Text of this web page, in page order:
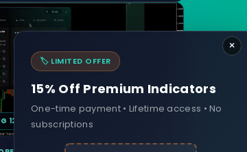
12
×
🏷️ LIMITED OFFER
15% Off Premium Indicators
One-time payment • Lifetime access • No
subscriptions